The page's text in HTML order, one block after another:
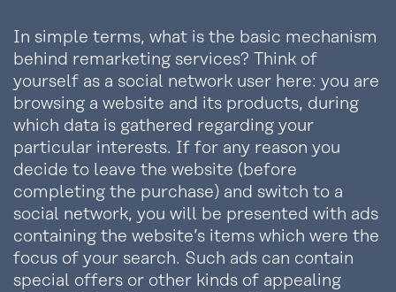
In simple terms, what is the basic mechanism
behind remarketing services? Think of
yourself as a social network user here: you are
browsing a website and its products, during
which data is gathered regarding your
particular interests. If for any reason you
decide to leave the website (before
completing the purchase) and switch to a
social network, you will be presented with ads
containing the website’s items which were the
focus of your search. Such ads can contain
special offers or other kinds of appealing